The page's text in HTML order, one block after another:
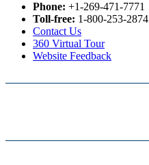
Phone: +1-269-471-7771
Toll-free: 1-800-253-2874
Contact Us
360 Virtual Tour
Website Feedback